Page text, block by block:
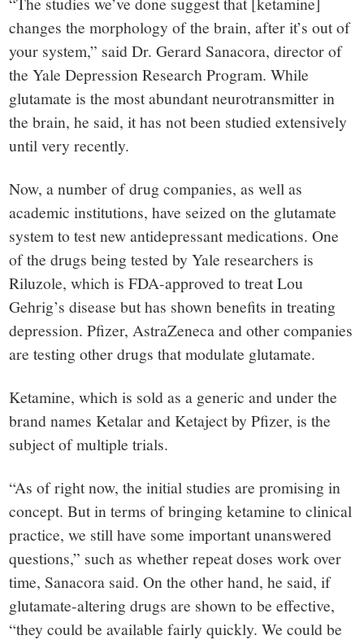
changes the morphology of the brain, after it’s out of
your system,” said Dr. Gerard Sanacora, director of
the Yale Depression Research Program. While
glutamate is the most abundant neurotransmitter in
the brain, he said, it has not been studied extensively
until very recently.
Now, a number of drug companies, as well as
academic institutions, have seized on the glutamate
system to test new antidepressant medications. One
of the drugs being tested by Yale researchers is
Riluzole, which is FDA-approved to treat Lou
Gehrig’s disease but has shown benefits in treating
depression. Pfizer, AstraZeneca and other companies
are testing other drugs that modulate glutamate.
Ketamine, which is sold as a generic and under the
brand names Ketalar and Ketaject by Pfizer, is the
subject of multiple trials.
“As of right now, the initial studies are promising in
concept. But in terms of bringing ketamine to clinical
practice, we still have some important unanswered
questions,” such as whether repeat doses work over
time, Sanacora said. On the other hand, he said, if
glutamate-altering drugs are shown to be effective,
“they could be available fairly quickly. We could be